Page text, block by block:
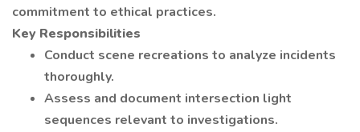
commitment to ethical practices.
Key Responsibilities
Conduct scene recreations to analyze incidents
thoroughly.
Assess and document intersection light
sequences relevant to investigations.